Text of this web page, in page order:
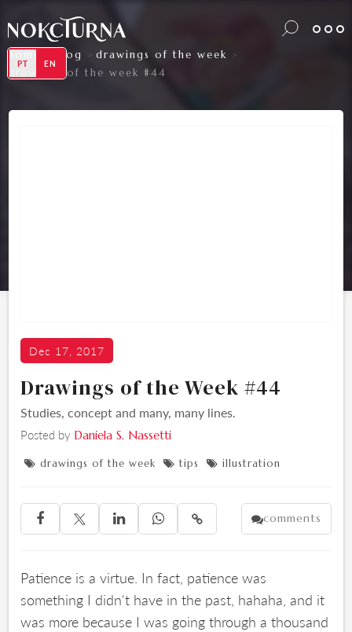
PT EN
home blog > drawings of the week >
drawings of the week #44
Dec 17, 2017
Drawings of the Week #44
Studies, concept and many, many lines.
Posted by Daniela S. Nassetti
 drawings of the week  tips  illustration
    comments
Patience is a virtue. In fact, patience was
something I didn't have in the past, hahaha, and it
was more because I was going through a thousand